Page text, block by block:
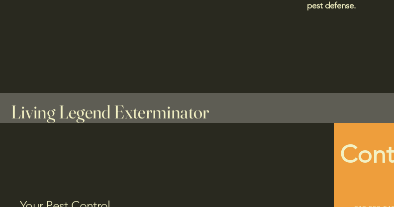
pest defense.
Living Legend Exterminator